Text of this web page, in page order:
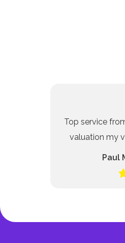
Top service
valuation my
Paul